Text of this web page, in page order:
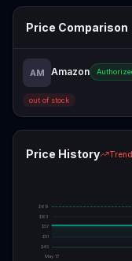
Price Comparison
AM Amazon
out of stock
Price History
$45
$51
$57
$63
$69
May 17